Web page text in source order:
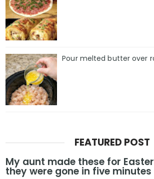
Pour melted butter over
FEATURED POST
My aunt made these for
they were gone in five